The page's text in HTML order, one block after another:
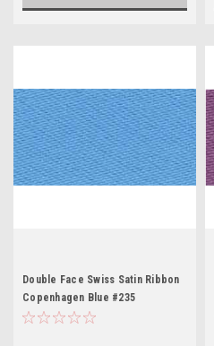
Double Face Swiss Satin Ribbon
Copenhagen Blue #235